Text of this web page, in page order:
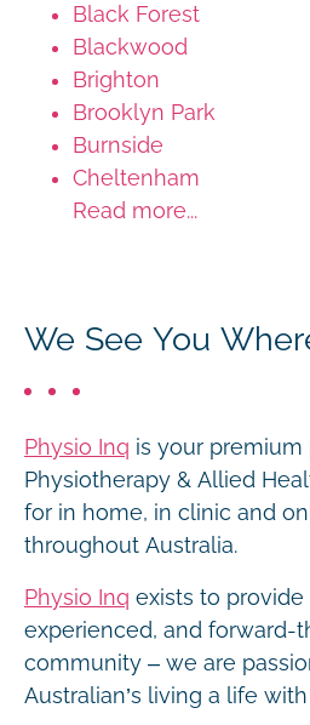
Black Forest
Blackwood
Brighton
Brooklyn Park
Burnside
Cheltenham
Read more...
We See You
Physio Inq is your
Physiotherapy & Allied
for in home, in clinic and
throughout Australia.
Physio Inq exists to provide
experienced, and forward-
community – we are
Australian’s living a life